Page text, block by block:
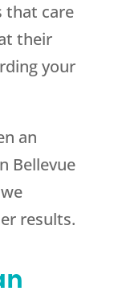
that care
their
your
an
Bellevue
results.